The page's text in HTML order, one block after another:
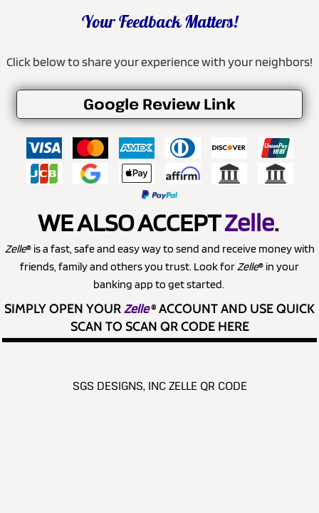
Your Feedback Matters!
Click below to share your experience with your neighbors!
Google Review Link
WE ALSO ACCEPTZelle.
Zelle® is a fast, safe and easy way to send and receive money with
friends, family and others you trust. Look forZelle® in your
banking app to get started.
SIMPLY OPEN YOURZelle®ACCOUNT AND USE QUICK
SCAN TO SCAN QR CODE HERE
SGS DESIGNS, INC ZELLE QR CODE